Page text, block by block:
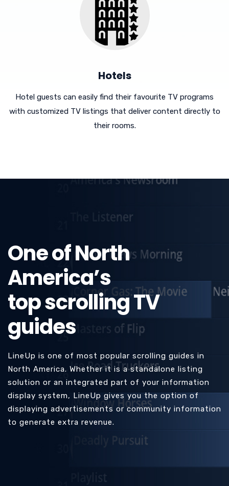
Hotels
Hotel guests can easily find their favourite TV programs
with customized TV listings that deliver content directly to
their rooms.
One of North
America’s
top scrolling TV
guides
LineUp is one of most popular scrolling guides in
North America. Whether it is a standalone listing
solution or an integrated part of your information
display system, LineUp gives you the option of
displaying advertisements or community information
to generate extra revenue.